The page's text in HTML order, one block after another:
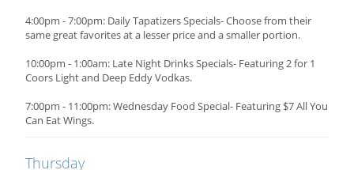
4:00pm - 7:00pm: Daily Tapatizers Specials- Choose from their
same great favorites at a lesser price and a smaller portion.
10:00pm - 1:00am: Late Night Drinks Specials- Featuring 2 for 1
Coors Light and Deep Eddy Vodkas.
7:00pm - 11:00pm: Wednesday Food Special- Featuring $7 All You
Can Eat Wings.
Thursday